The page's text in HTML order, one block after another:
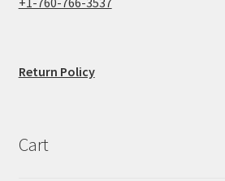
Return Policy
Cart